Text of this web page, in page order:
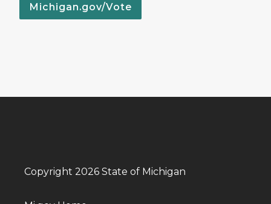
Michigan.gov/Vote
Copyright 2026 State of Michigan